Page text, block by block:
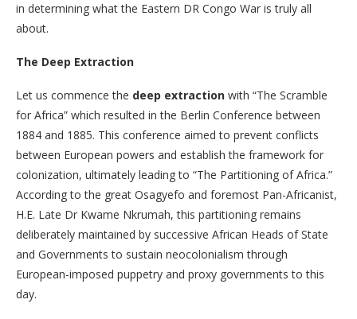
in determining what the Eastern DR Congo War is truly all
about.
The Deep Extraction
Let us commence the deep extraction with “The Scramble
for Africa” which resulted in the Berlin Conference between
1884 and 1885. This conference aimed to prevent conflicts
between European powers and establish the framework for
colonization, ultimately leading to “The Partitioning of Africa.”
According to the great Osagyefo and foremost Pan-Africanist,
H.E. Late Dr Kwame Nkrumah, this partitioning remains
deliberately maintained by successive African Heads of State
and Governments to sustain neocolonialism through
European-imposed puppetry and proxy governments to this
day.